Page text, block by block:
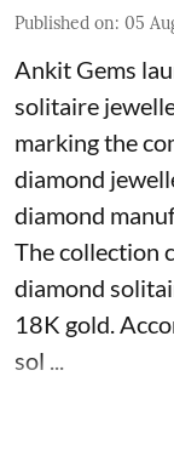
Published on: 05
Ankit Gems
solitaire
marking the
diamond
diamond
The collection
diamond
18K gold.
sol ...